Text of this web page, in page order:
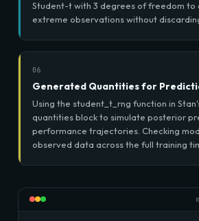
Student-t with 3 degrees of freedom to
extreme observations without
06
Generated Quantities for
Using the student_t_rng function in
quantities block to simulate posterior
performance trajectories. Checking
observed data across the full training